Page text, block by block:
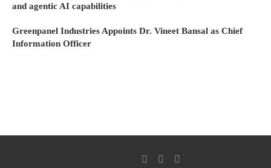
and agentic AI capabilities
Greenpanel Industries Appoints Dr. Vineet Bansal as Chief
Information Officer